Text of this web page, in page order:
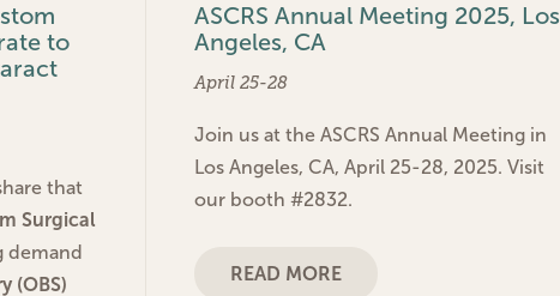
to
that
Surgical
demand
(OBS)
ASCRS Annual Meeting 2025, Los
Angeles, CA
April 25-28
Join us at the ASCRS Annual Meeting in
Los Angeles, CA, April 25-28, 2025. Visit
our booth #2832.
READ MORE